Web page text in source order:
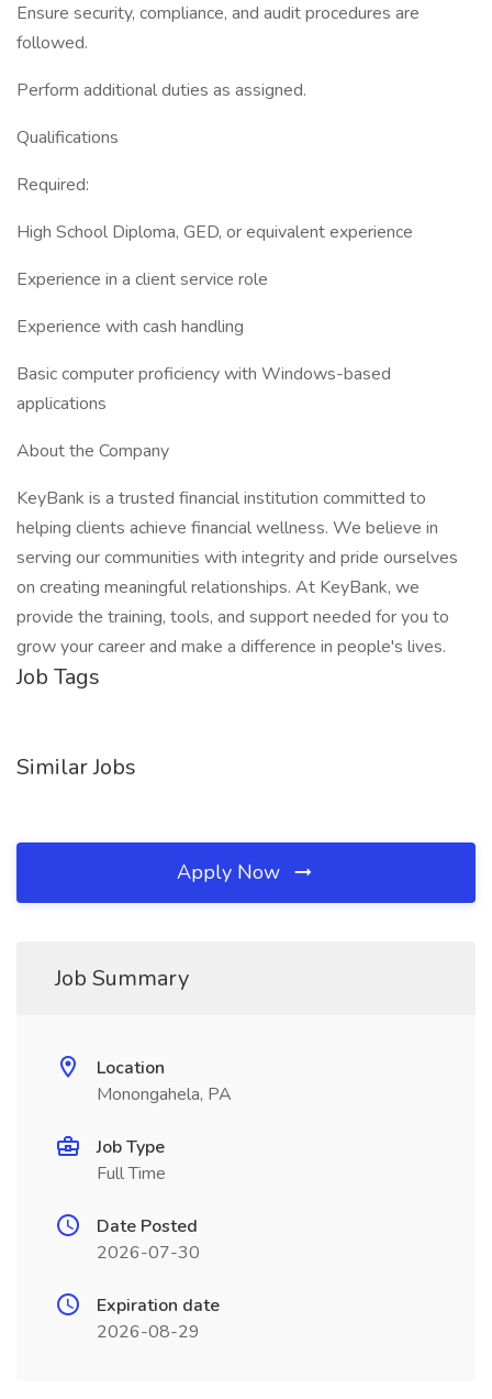
Ensure security, compliance, and audit procedures are
followed.
Perform additional duties as assigned.
Qualifications
Required:
High School Diploma, GED, or equivalent experience
Experience in a client service role
Experience with cash handling
Basic computer proficiency with Windows-based
applications
About the Company
KeyBank is a trusted financial institution committed to
helping clients achieve financial wellness. We believe in
serving our communities with integrity and pride ourselves
on creating meaningful relationships. At KeyBank, we
provide the training, tools, and support needed for you to
grow your career and make a difference in people's lives.
Job Tags
Similar Jobs
Apply Now
Job Summary
Location
Monongahela, PA
Job Type
Full Time
Date Posted
2026-07-30
Expiration date
2026-08-29